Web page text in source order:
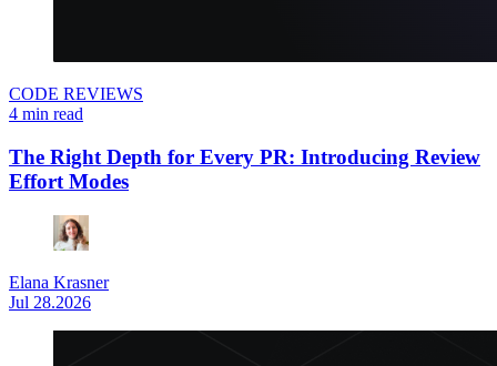
CODE REVIEWS
4 min read
The Right Depth for Every PR: Introducing Review
Effort Modes
Elana Krasner
Jul 28.2026